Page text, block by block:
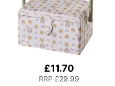
£11.70
RRP £29.99